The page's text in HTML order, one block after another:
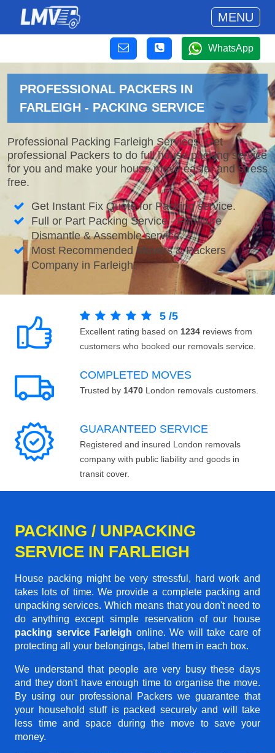
MENU
WhatsApp
PROFESSIONAL PACKERS IN
FARLEIGH - PACKING SERVICE
Professional Packing Farleigh Services. Get
professional Packers to do full house packing service
for you and make your house move easier and stress
free.
Get Instant Fix Quote for Packing service.
Full or Part Packing Service - Furniture
Dismantle & Assemble service.
Most Recommended Movers & Packers
Company in Farleigh.
5 /5
Excellent rating based on 1234 reviews from
customers who booked our removals service.
COMPLETED MOVES
Trusted by 1470 London removals customers.
GUARANTEED SERVICE
Registered and insured London removals
company with public liability and goods in
transit cover.
PACKING / UNPACKING
SERVICE IN FARLEIGH
House packing might be very stressful, hard work and
takes lots of time. We provide a complete packing and
unpacking services. Which means that you don't need to
do anything except simple reservation of our house
packing service Farleigh online. We will take care of
protecting all your belongings, label them in each box.
We understand that people are very busy these days
and they don't have enough time to organise the move.
By using our professional Packers we guarantee that
your household stuff is packed securely and will take
less time and space during the move to save your
money.